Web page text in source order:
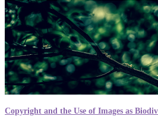
Copyright and the Use of Images as